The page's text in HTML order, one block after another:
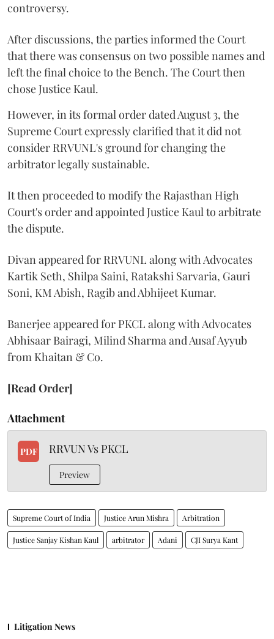
controversy.
After discussions, the parties informed the Court
that there was consensus on two possible names and
left the final choice to the Bench. The Court then
chose Justice Kaul.
However, in its formal order dated August 3, the
Supreme Court expressly clarified that it did not
consider RRVUNL's ground for changing the
arbitrator legally sustainable.
It then proceeded to modify the Rajasthan High
Court's order and appointed Justice Kaul to arbitrate
the dispute.
Divan appeared for RRVUNL along with Advocates
Kartik Seth, Shilpa Saini, Ratakshi Sarvaria, Gauri
Soni, KM Abish, Ragib and Abhijeet Kumar.
Banerjee appeared for PKCL along with Advocates
Abhisaar Bairagi, Milind Sharma and Ausaf Ayyub
from Khaitan & Co.
[Read Order]
Attachment
PDF RRVUN Vs PKCL
Preview
Supreme Court of India Justice Arun Mishra Arbitration
Justice Sanjay Kishan Kaul arbitrator Adani CJI Surya Kant
Litigation News